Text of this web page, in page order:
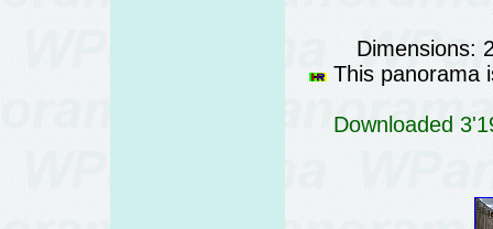
Dimensions:
This panorama
Downloaded